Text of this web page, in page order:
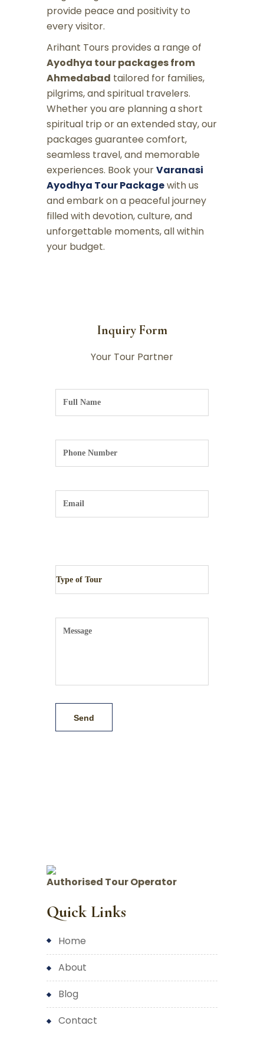
provide peace and positivity to
every visitor.
Arihant Tours provides a range of
Ayodhya tour packages from
Ahmedabad tailored for families,
pilgrims, and spiritual travelers.
Whether you are planning a short
spiritual trip or an extended stay, our
packages guarantee comfort,
seamless travel, and memorable
experiences. Book yourVaranasi
Ayodhya Tour Packagewith us
and embark on a peaceful journey
filled with devotion, culture, and
unforgettable moments, all within
your budget.
Inquiry Form
Your Tour Partner
Authorised Tour Operator
Quick Links
home
about
blog
contact